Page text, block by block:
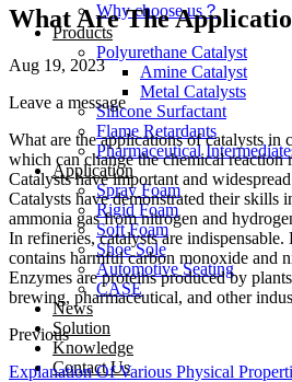
Why choose us？
Products
Polyurethane Catalyst
Amine Catalyst
Metal Catalysts
Silicone Surfactant
Flame Retardants
Pharmaceutical
Application
Spray Foam
Rigid Foam
Soft Foam
Shoe Sole
Automotive Seating
CASE
News
Solution
Knowledge
Contact Us
What Are The
Aug 19, 2023
Leave a message
What are the applications of catalysts in
which can change the chemical
Catalysts have important and
Catalysts have demonstrated their skills
ammonia gas from nitrogen and
In refineries, catalysts are
contains harmful carbon monoxide and
Enzymes are proteins produced by
brewing, pharmaceutical, and other
Previous
Explanation Of Various Physical